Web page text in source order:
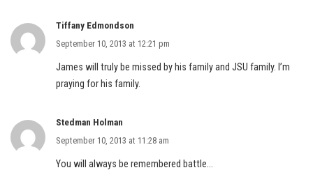
Tiffany Edmondson
September 10, 2013 at 12:21 pm
James will truly be missed by his family and JSU family. I’m
praying for his family.
Stedman Holman
September 10, 2013 at 11:28 am
You will always be remembered battle…